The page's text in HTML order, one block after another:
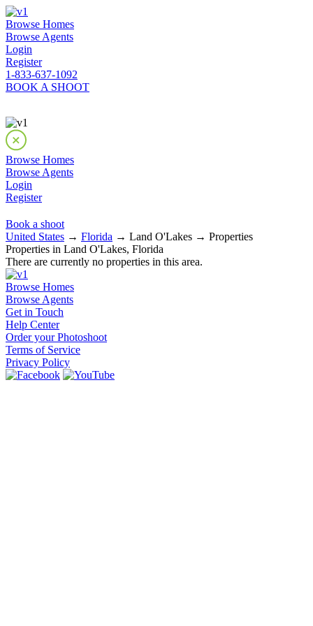
Browse Homes
Browse Agents
Login
Register
1-833-637-1092
BOOK A SHOOT
Browse Homes
Browse Agents
Login
Register
Book a shoot
United States → Florida → Land O'Lakes → Properties
Properties in Land O'Lakes, Florida
There are currently no properties in this area.
Browse Homes
Browse Agents
Get in Touch
Help Center
Order your Photoshoot
Terms of Service
Privacy Policy